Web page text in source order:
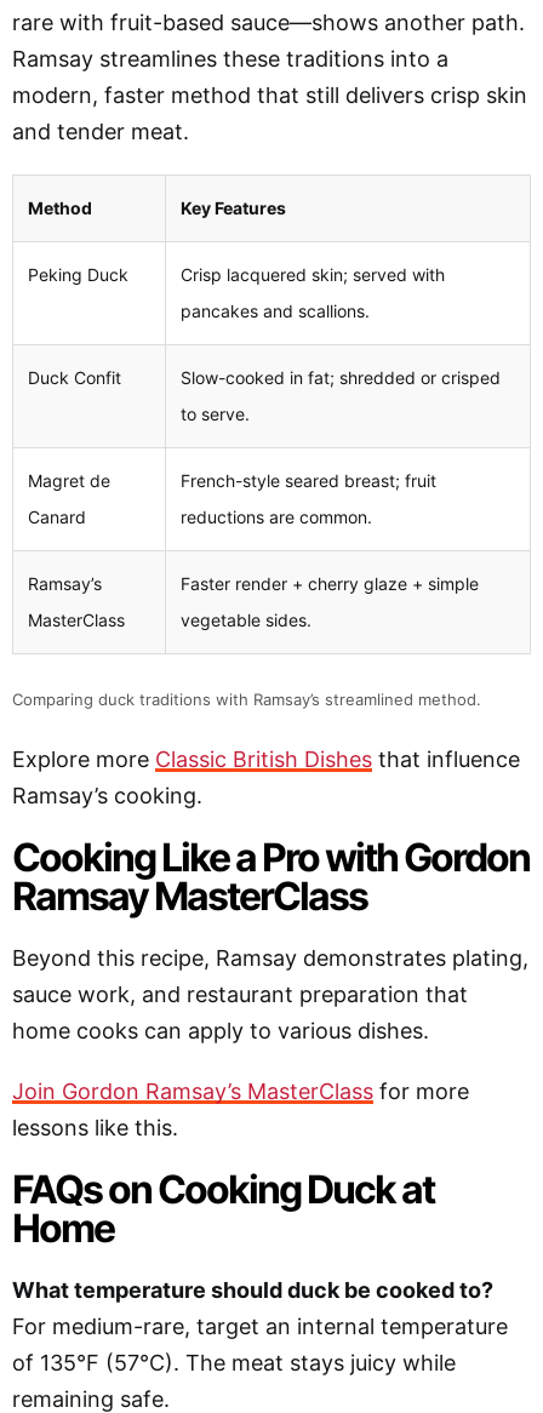
rare with fruit-based sauce—shows another path.
Ramsay streamlines these traditions into a
modern, faster method that still delivers crisp skin
and tender meat.
Method Key Features
Peking Duck
Crisp lacquered skin; served with
pancakes and scallions.
Duck Confit
Slow-cooked in fat; shredded or crisped
to serve.
Magret de
Canard
French-style seared breast; fruit
reductions are common.
Ramsay’s
MasterClass
Faster render + cherry glaze + simple
vegetable sides.
Comparing duck traditions with Ramsay’s streamlined method.
Explore more Classic British Dishes that influence
Ramsay’s cooking.
Cooking Like a Pro with Gordon
Ramsay MasterClass
Beyond this recipe, Ramsay demonstrates plating,
sauce work, and restaurant preparation that
home cooks can apply to various dishes.
Join Gordon Ramsay’s MasterClass for more
lessons like this.
FAQs on Cooking Duck at
Home
What temperature should duck be cooked to?
For medium-rare, target an internal temperature
of 135°F (57°C). The meat stays juicy while
remaining safe.